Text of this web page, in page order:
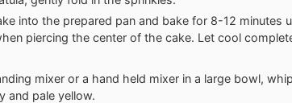
into the prepared pan and bake for 8-12 minutes
piercing the center of the cake. Let cool
mixer or a hand held mixer in a large bowl,
and pale yellow.